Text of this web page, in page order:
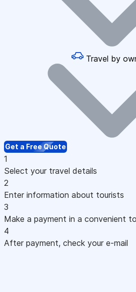
Travel by
Get a Free Quote
1
Select your travel details
2
Enter information about tourists
3
Make a payment in a convenient
4
After payment, check your e-mail